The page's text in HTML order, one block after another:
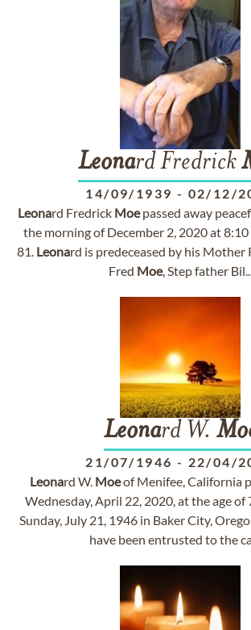
Leonard Fredrick
14/09/1939 - 02/12/
Leonard Fredrick Moepassed away
the morning of December 2, 2020 at 8:10
81. Leonard is predeceased by his Mother
Fred Moe, Step father
Leonard W.
21/07/1946 - 22/04/
Leonard W. Moeof Menifee, California
Wednesday, April 22, 2020, at the age of
Sunday, July 21, 1946 in Baker City,
have been entrusted to the